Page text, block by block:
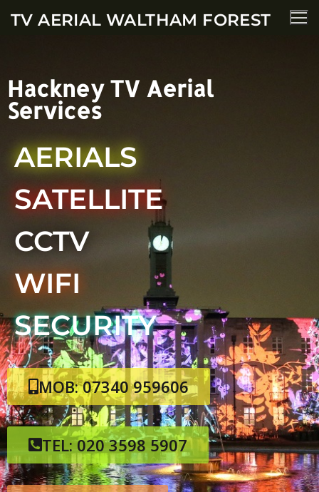
TV AERIAL WALTHAM FOREST
Hackney TV Aerial
Services
AERIALS
SATELLITE
CCTV
WIFI
SECURITY
MOB: 07340 959606
TEL: 020 3598 5907